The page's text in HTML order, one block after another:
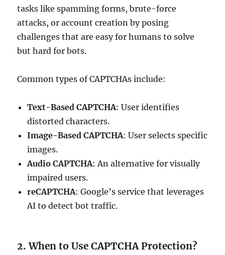
tasks like spamming forms, brute-force
attacks, or account creation by posing
challenges that are easy for humans to solve
but hard for bots.
Common types of CAPTCHAs include:
Text-Based CAPTCHA: User identifies
distorted characters.
Image-Based CAPTCHA: User selects specific
images.
Audio CAPTCHA: An alternative for visually
impaired users.
reCAPTCHA: Google’s service that leverages
AI to detect bot traffic.
2. When to Use CAPTCHA Protection?